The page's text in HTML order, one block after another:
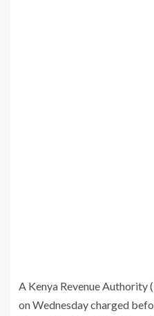
A Kenya Revenue Authority
on Wednesday charged